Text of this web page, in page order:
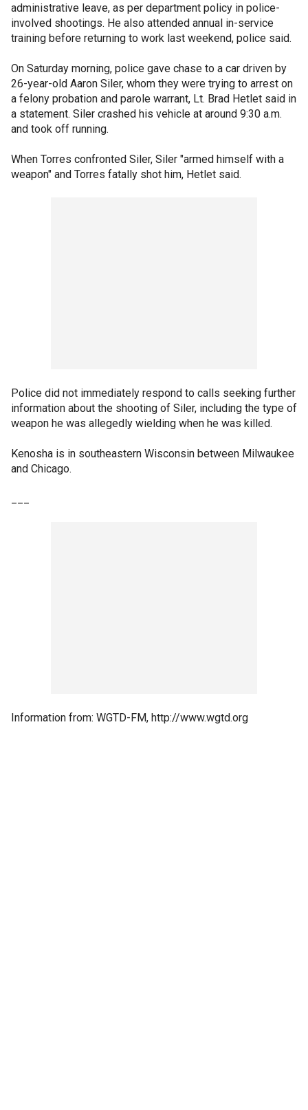
administrative leave, as per department policy in police-
involved shootings. He also attended annual in-service
training before returning to work last weekend, police said.
On Saturday morning, police gave chase to a car driven by
26-year-old Aaron Siler, whom they were trying to arrest on
a felony probation and parole warrant, Lt. Brad Hetlet said in
a statement. Siler crashed his vehicle at around 9:30 a.m.
and took off running.
When Torres confronted Siler, Siler "armed himself with a
weapon" and Torres fatally shot him, Hetlet said.
Police did not immediately respond to calls seeking further
information about the shooting of Siler, including the type of
weapon he was allegedly wielding when he was killed.
Kenosha is in southeastern Wisconsin between Milwaukee
and Chicago.
Information from: WGTD-FM, http://www.wgtd.org